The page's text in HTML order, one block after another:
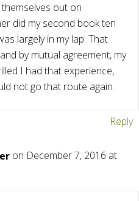
out on
did my second book ten
largely in my lap. That
by mutual agreement, my
I had that experience,
not go that route again.
Reply
on December 7, 2016 at